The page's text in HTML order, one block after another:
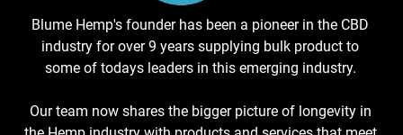
Blume Hemp's founder has been a pioneer in the CBD
industry for over 9 years supplying bulk product to
some of todays leaders in this emerging industry.
Our team now shares the bigger picture of longevity in